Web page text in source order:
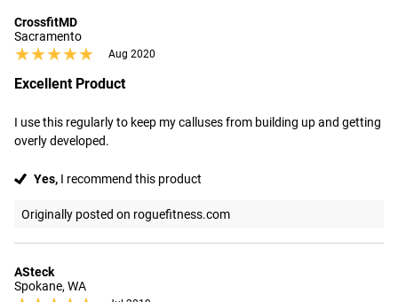
CrossfitMD
Sacramento
★★★★★
★★★★★ Aug 2020
Excellent Product
I use this regularly to keep my calluses from building up and getting
overly developed.
Yes, I recommend this product
Originally posted on roguefitness.com
ASteck
Spokane, WA